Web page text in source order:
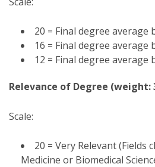
20 = Final degree average
16 = Final degree average
12 = Final degree average
Relevance of Degree (weight:
Scale:
20 = Very Relevant (Fields
Medicine or Biomedical